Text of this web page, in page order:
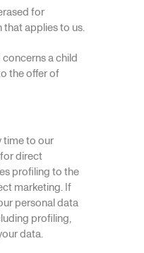
for
applies to us.
a child
the offer of
time to our
direct
profiling to the
marketing. If
personal data
profiling,
data.